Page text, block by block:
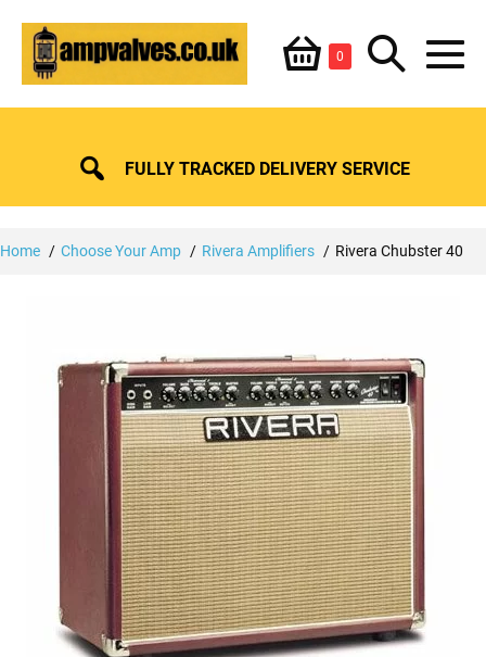
content
Shopping
Basket
0ItemsSearch
Toggle
FULLY TRACKED DELIVERY SERVICE
Home Choose Your Amp Rivera Amplifiers Rivera Chubster 40